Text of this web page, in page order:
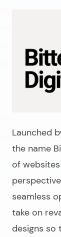
Launched
the name
of
seamless
take on
designs so